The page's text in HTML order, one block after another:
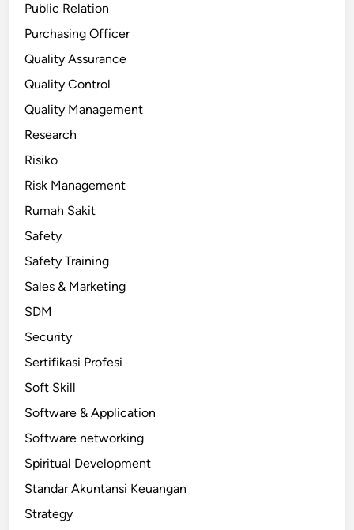
Public Relation
Purchasing Officer
Quality Assurance
Quality Control
Quality Management
Research
Risiko
Risk Management
Rumah Sakit
Safety
Safety Training
Sales & Marketing
SDM
Security
Sertifikasi Profesi
Soft Skill
Software & Application
Software networking
Spiritual Development
Standar Akuntansi Keuangan
Strategy